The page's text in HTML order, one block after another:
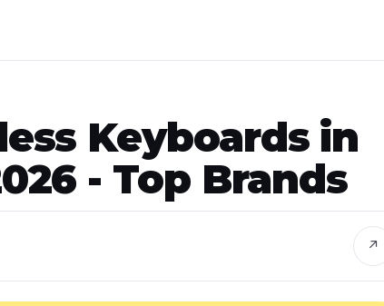
Keyboards in
- Top Brands
↗